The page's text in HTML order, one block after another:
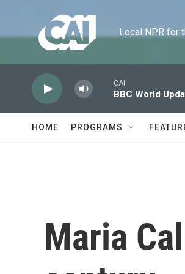
Local NPR for
CAI
BBC World
HOME PROGRAMS
Maria